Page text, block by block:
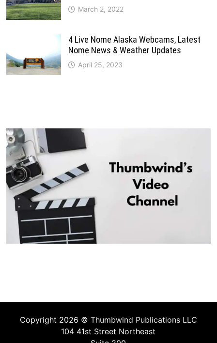
March 2, 2022
4 Live Nome Alaska Webcams, Latest
Nome News & Weather Updates
April 25, 2023
Copyright 2026 © Thumbwind Publications LLC
104 41st Street Northeast